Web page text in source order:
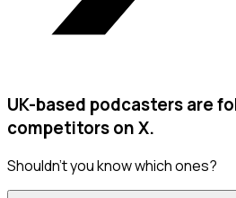
UK-based podcasters are
competitors on X.
Shouldn't you know which ones?